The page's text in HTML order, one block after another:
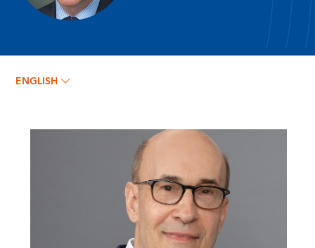
KENNETH ROGOFF
ENGLISH